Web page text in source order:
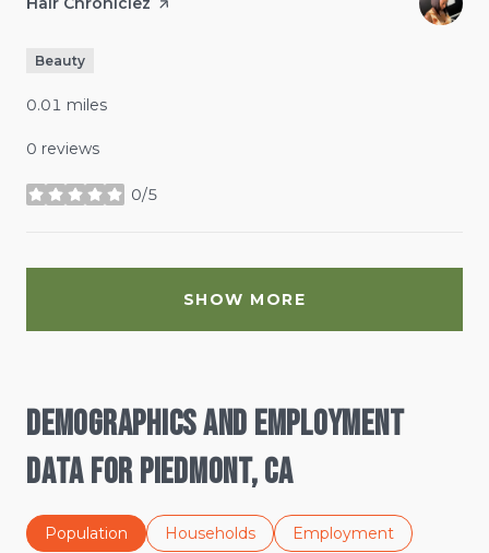
Beauty
0.01 miles
0 reviews
0/5
stars
SHOW MORE
Demographics and Employment
Data for Piedmont, CA
Population Households Employment